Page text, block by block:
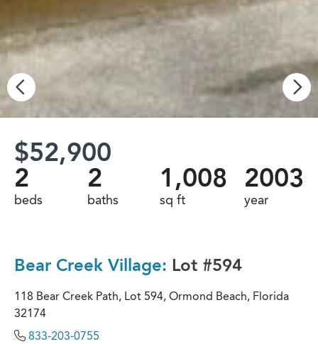
$52,900
2
beds
2
baths
1,008
sq ft
2003
year
Bear Creek Village: Lot #594
118 Bear Creek Path, Lot 594, Ormond Beach, Florida
32174
833-203-0755